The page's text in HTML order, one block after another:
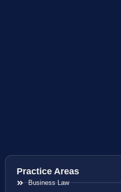
Practice Areas
Business Law